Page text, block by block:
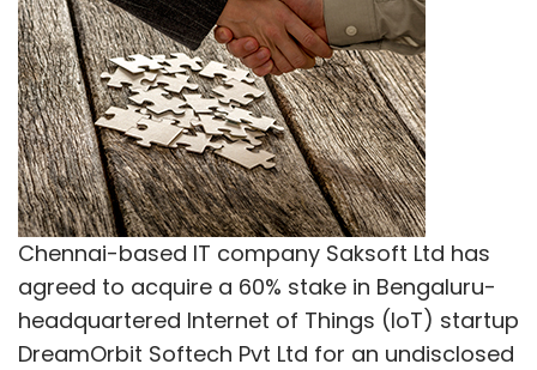
Chennai-based IT company Saksoft Ltd has
agreed to acquire a 60% stake in Bengaluru-
headquartered Internet of Things (IoT) startup
DreamOrbit Softech Pvt Ltd for an undisclosed